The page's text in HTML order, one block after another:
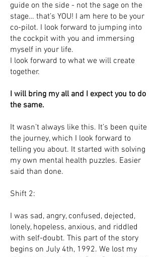
guide on the side - not the sage on the
stage… that’s YOU! I am here to be your
co-pilot. I look forward to jumping into
the cockpit with you and immersing
myself in your life.
I look forward to what we will create
together.
I will bring my all and I expect you to do
the same.
It wasn’t always like this. It’s been quite
the journey, which I look forward to
telling you about. It started with solving
my own mental health puzzles. Easier
said than done.
Shift 2:
I was sad, angry, confused, dejected,
lonely, hopeless, anxious, and riddled
with self-doubt. This part of the story
begins on July 4th, 1992. We lost my